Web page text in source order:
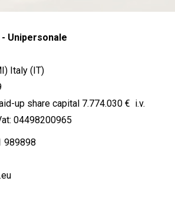
- Unipersonale
Italy (IT)
up share capital 7.774.030 € i.v.
04498200965
989898